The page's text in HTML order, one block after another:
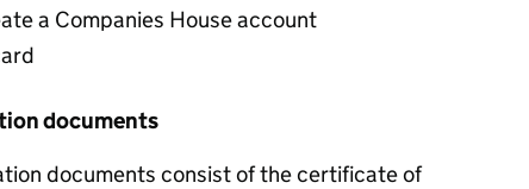
a Companies House account
documents
documents consist of the certificate of